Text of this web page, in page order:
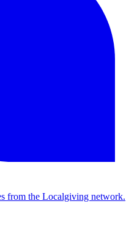
from the Localgiving network.